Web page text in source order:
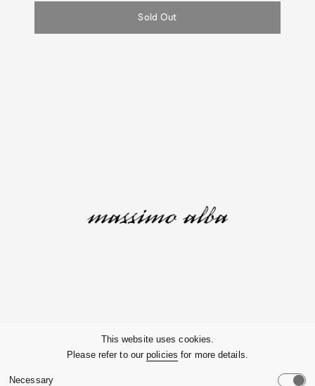
This website uses cookies.
Please refer to ourpolicies for more details.
Necessary
Sold Out